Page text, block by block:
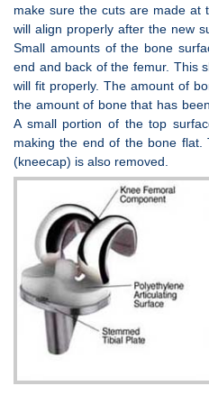
make sure the cuts are made at
will align properly after the new
Small amounts of the bone
end and back of the femur. This
will fit properly. The amount of
the amount of bone that has
A small portion of the top
making the end of the bone
(kneecap) is also removed.